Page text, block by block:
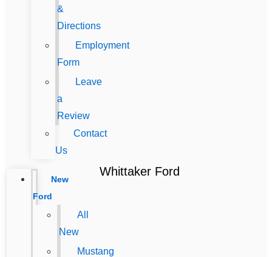
Whittaker Ford
&
Directions
Employment
Form
Leave
a
Review
Contact
Us
New
Ford
All
New
Mustang